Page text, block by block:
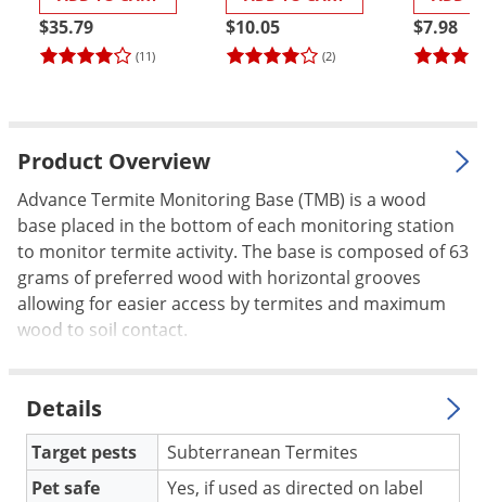
(11)
$35.79
(2)
$10.05
Cap/Lid
$7.98
Product Overview
Advance Termite Monitoring Base (TMB) is a wood
base placed in the bottom of each monitoring station
to monitor termite activity. The base is composed of 63
grams of preferred wood with horizontal grooves
allowing for easier access by termites and maximum
wood to soil contact.
Details
Target pests
Subterranean Termites
Pet safe
Yes, if used as directed on label
Palmetto Bugs
Pantry Beetles
Pest Prevention
Pillbugs
Powderpost Beetles
Rabbits
Raccoons
Roaches
Scorpions
Silverfish